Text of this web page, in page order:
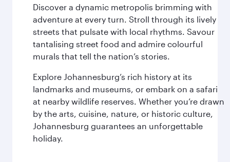
Discover a dynamic metropolis brimming with
adventure at every turn. Stroll through its lively
streets that pulsate with local rhythms. Savour
tantalising street food and admire colourful
murals that tell the nation’s stories.
Explore Johannesburg’s rich history at its
landmarks and museums, or embark on a safari
at nearby wildlife reserves. Whether you’re drawn
by the arts, cuisine, nature, or historic culture,
Johannesburg guarantees an unforgettable
holiday.